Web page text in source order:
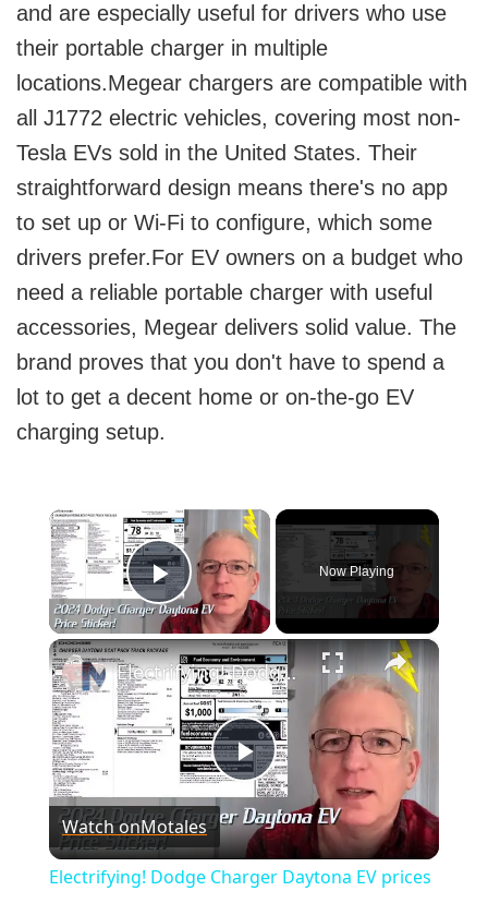
and are especially useful for drivers who use
their portable charger in multiple
locations.Megear chargers are compatible with
all J1772 electric vehicles, covering most non-
Tesla EVs sold in the United States. Their
straightforward design means there's no app
to set up or Wi-Fi to configure, which some
drivers prefer.For EV owners on a budget who
need a reliable portable charger with useful
accessories, Megear delivers solid value. The
brand proves that you don't have to spend a
lot to get a decent home or on-the-go EV
charging setup.
×
Play Video
Now Playing
×
Play
Video
Electrifying! Dodge Charger Daytona EV prices and window sticker
Watch onMotales
Electrifying! Dodge Charger Daytona EV prices